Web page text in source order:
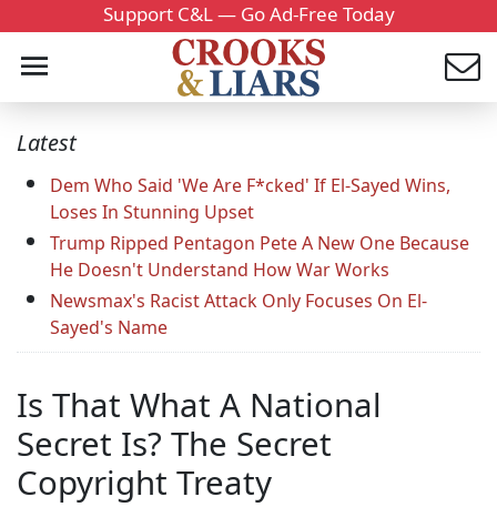
Support C&L — Go Ad-Free Today
Latest
Dem Who Said 'We Are F*cked' If El-Sayed Wins,
Loses In Stunning Upset
Trump Ripped Pentagon Pete A New One Because
He Doesn't Understand How War Works
Newsmax's Racist Attack Only Focuses On El-
Sayed's Name
Is That What A National
Secret Is? The Secret
Copyright Treaty